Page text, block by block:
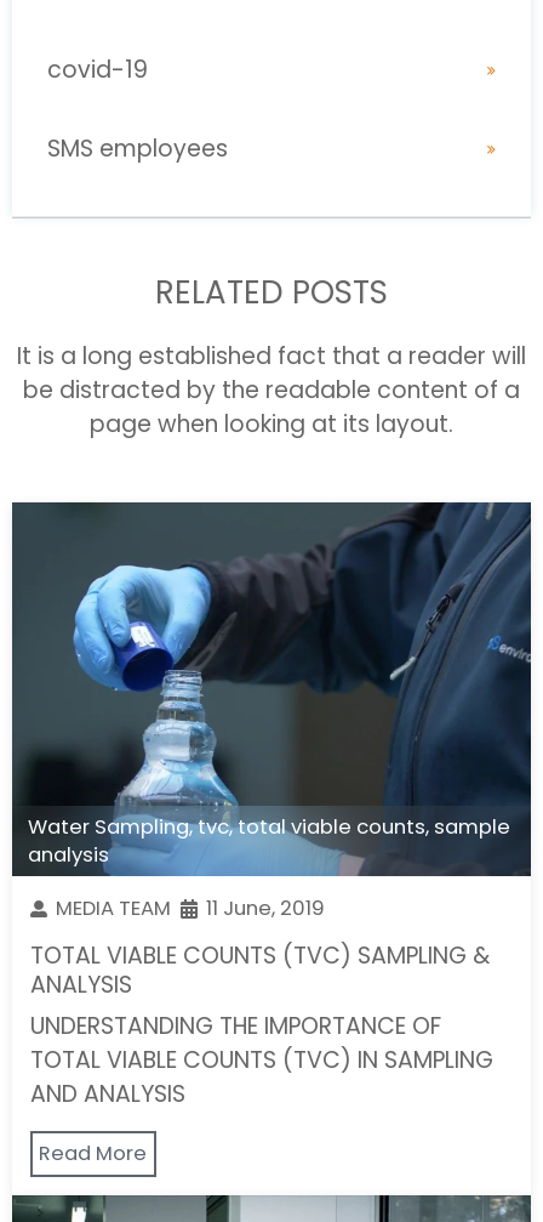
covid-19
SMS employees
RELATED POSTS
It is a long established fact that a reader will
be distracted by the readable content of a
page when looking at its layout.
Water Sampling,tvc,total viable counts, sample
analysis
MEDIA TEAM
11 June, 2019
TOTAL VIABLE COUNTS (TVC) SAMPLING &
ANALYSIS
UNDERSTANDING THE IMPORTANCE OF
TOTAL VIABLE COUNTS (TVC) IN SAMPLING
AND ANALYSIS
Read More